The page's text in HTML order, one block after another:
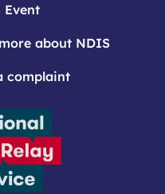
Event
about NDIS
complaint